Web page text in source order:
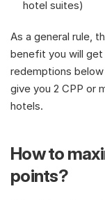
hotel suites)
As a general rule,
benefit you will
redemptions
give you 2 CPP or
hotels.
How to
points?